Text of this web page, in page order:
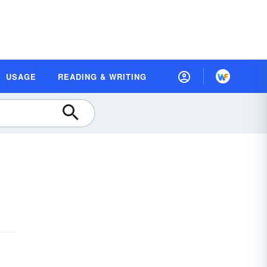
USAGE READING & WRITING